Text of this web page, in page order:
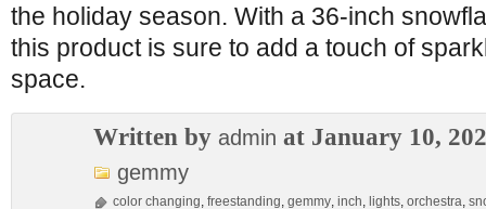
the holiday season. With a 36-inch
this product is sure to add a touch of
space.
Written by admin at January 10,
gemmy
color changing, freestanding, gemmy, inch, lights, orchestra,